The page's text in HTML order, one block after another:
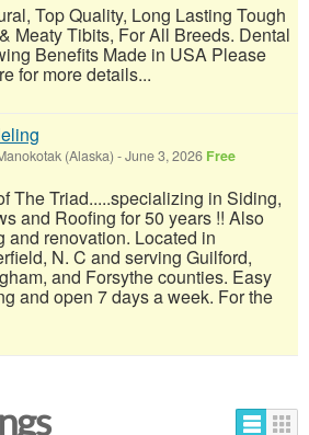
Top Quality, Long Lasting Tough
Meaty Tibits, For All Breeds. Dental
Benefits Made in USA Please
for more details...
(Alaska) -June 3, 2026 Free
The Triad.....specializing in Siding,
and Roofing for 50 years !! Also
and renovation. Located in
N. C and serving Guilford,
and Forsythe counties. Easy
and open 7 days a week. For the